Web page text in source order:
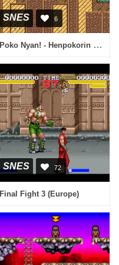
SNES 6
Poko Nyan! - Henpokorin Adventure (Japan)
SNES 72
Final Fight 3 (Europe)